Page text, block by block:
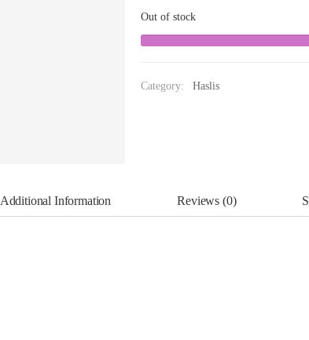
Out of stock
Category: Haslis
Additional Information Reviews (0)